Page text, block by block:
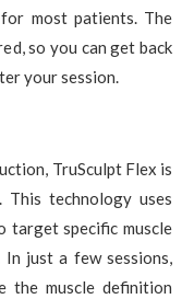
most patients. The
so you can get back
your session.
TruSculpt Flex is
This technology uses
target specific muscle
just a few sessions,
the muscle definition